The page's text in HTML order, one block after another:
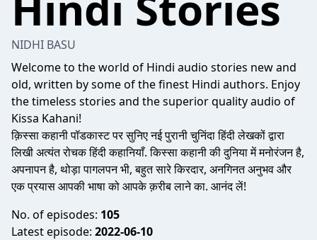
NIDHI BASU
Welcome to the world of Hindi audio stories new and
old, written by some of the finest Hindi authors. Enjoy
the timeless stories and the superior quality audio of
Kissa Kahani!
क़िस्सा कहानी पॉडकास्ट पर सुनिए नई पुरानी चुनिंदा हिंदी लेखकों द्वारा
लिखी अत्यंत रोचक हिंदी कहानियाँ. किस्सा कहानी की दुनिया में मनोरंजन है,
अपनापन है, थोड़ा पागलपन भी, बहुत सारे किरदार, अनगिनत अनुभव और
एक प्रयास आपकी भाषा को आपके क़रीब लाने का. आनंद लें!
No. of episodes: 105
Latest episode: 2022-06-10